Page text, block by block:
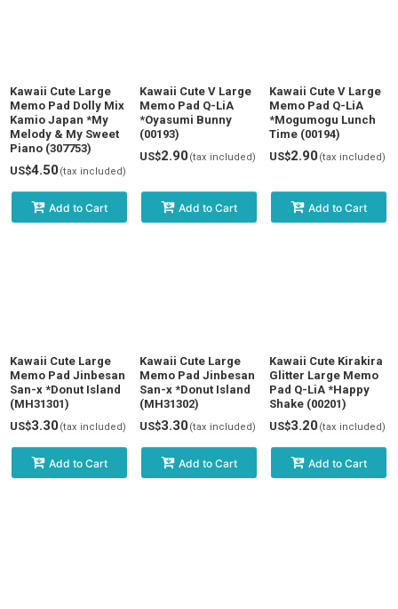
Kawaii Cute Large
Memo Pad Dolly Mix
Kamio Japan *My
Melody & My Sweet
Piano (307753)
US$4.50(tax included)
Add to Cart
Kawaii Cute V Large
Memo Pad Q-LiA
*Oyasumi Bunny
(00193)
US$2.90(tax included)
Add to Cart
Kawaii Cute V Large
Memo Pad Q-LiA
*Mogumogu Lunch
Time (00194)
US$2.90(tax included)
Add to Cart
Kawaii Cute Large
Memo Pad Jinbesan
San-x *Donut Island
(MH31301)
US$3.30(tax included)
Add to Cart
Kawaii Cute Large
Memo Pad Jinbesan
San-x *Donut Island
(MH31302)
US$3.30(tax included)
Add to Cart
Kawaii Cute Kirakira
Glitter Large Memo
Pad Q-LiA *Happy
Shake (00201)
US$3.20(tax included)
Add to Cart